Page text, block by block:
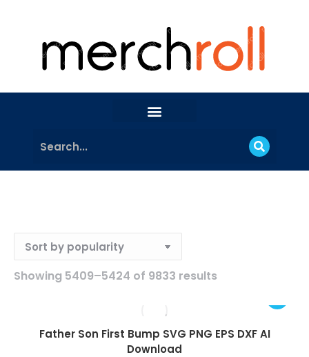
Showing 5409–5424 of 9833 results
Father Son First Bump SVG PNG EPS DXF AI
Download